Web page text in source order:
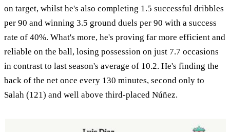
on target, whilst he's also completing 1.5 successful dribbles
per 90 and winning 3.5 ground duels per 90 with a success
rate of 40%. What's more, he's proving far more efficient and
reliable on the ball, losing possession on just 7.7 occasions
in contrast to last season's average of 10.2. He's finding the
back of the net once every 130 minutes, second only to
Salah (121) and well above third-placed Núñez.